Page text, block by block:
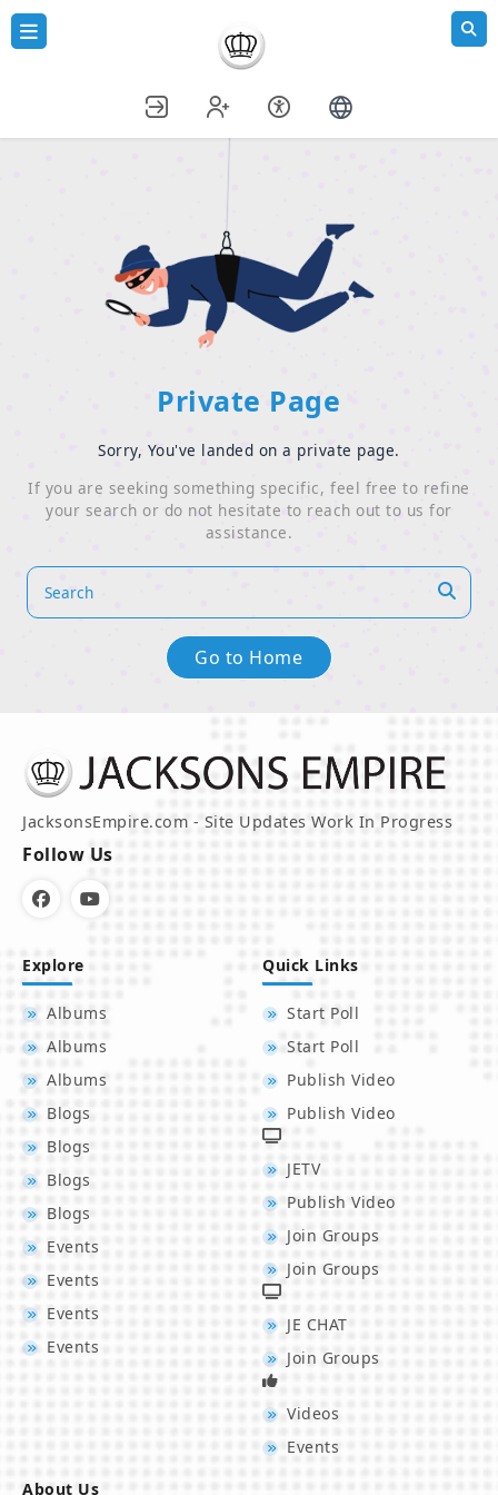
Private Page
Sorry, You've landed on a private page.
If you are seeking something specific, feel free to refine
your search or do not hesitate to reach out to us for
assistance.
Go to Home
JacksonsEmpire.com - Site Updates Work In Progress
Follow Us
Explore
Albums
Albums
Albums
Blogs
Blogs
Blogs
Blogs
Events
Events
Events
Events
Quick Links
Start Poll
Start Poll
Publish Video
Publish Video
JETV
Publish Video
Join Groups
Join Groups
JE CHAT
Join Groups
Videos
Events
About Us